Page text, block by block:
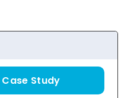
Study